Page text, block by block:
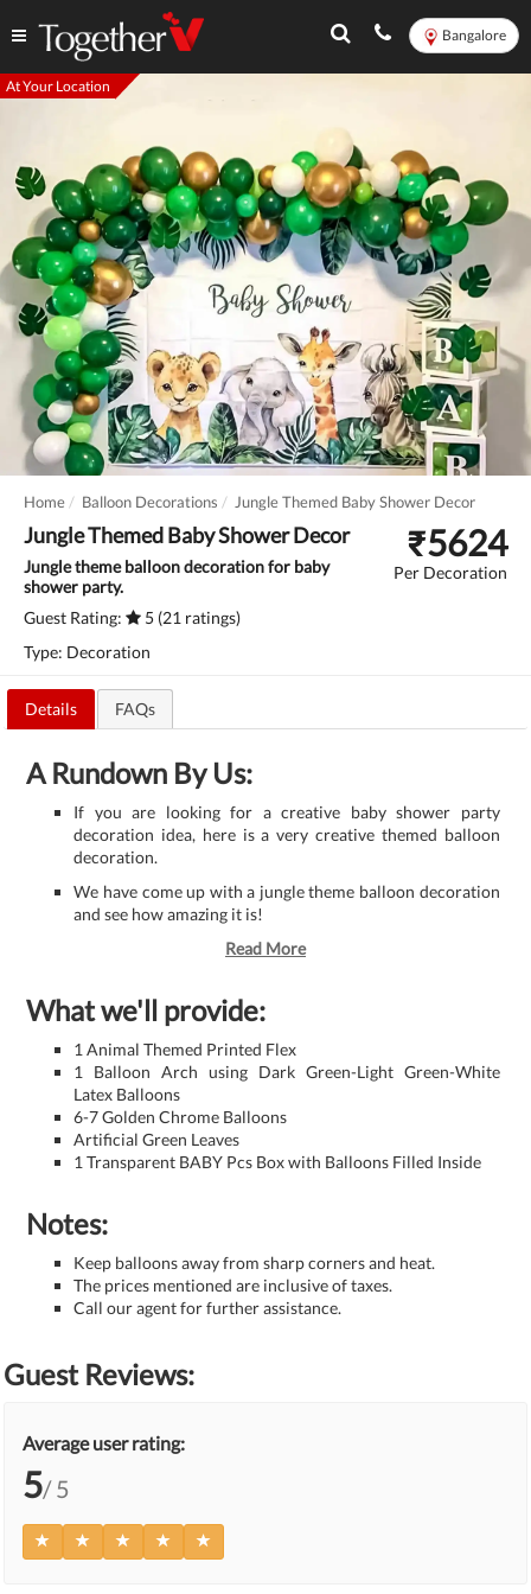
Bangalore
At Your Location
Home Balloon Decorations Jungle Themed Baby Shower Decor
Jungle Themed Baby Shower Decor
Jungle theme balloon decoration for baby
shower party.
Guest Rating:
5 (21 ratings)
Type: Decoration
₹5624
Per Decoration
Details FAQs
A Rundown By Us:
If you are looking for a creative baby shower party
decoration idea, here is a very creative themed balloon
decoration.
We have come up with a jungle theme balloon decoration
and see how amazing it is!
Read More
What we'll provide:
1 Animal Themed Printed Flex
1 Balloon Arch using Dark Green-Light Green-White
Latex Balloons
6-7 Golden Chrome Balloons
Artificial Green Leaves
1 Transparent BABY Pcs Box with Balloons Filled Inside
Notes:
Keep balloons away from sharp corners and heat.
The prices mentioned are inclusive of taxes.
Call our agent for further assistance.
Guest Reviews:
Average user rating:
5/ 5